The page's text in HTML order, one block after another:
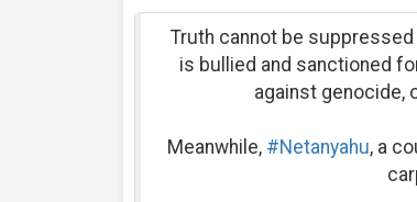
Truth cannot be
is bullied and sanctioned
against genocide,
Meanwhile, #Netanyahu, a